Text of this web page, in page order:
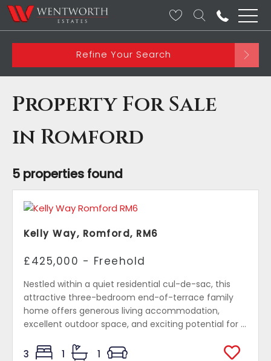
Refine Your Search
Property For Sale
in Romford
5 properties found
Kelly Way, Romford, RM6
£425,000 - Freehold
Nestled within a quiet residential cul-de-sac, this
attractive three-bedroom end-of-terrace family
home offers generous living accommodation,
excellent outdoor space, and exciting potential for ...
3 1 1